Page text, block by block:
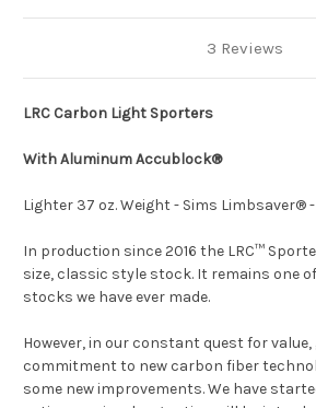
3 Reviews
LRC Carbon Light Sporters
With Aluminum Accublock®
Lighter 37 oz. Weight - Sims Limbsaver® -
In production since 2016 the LRC™
size, classic style stock. It remains one
stocks we have ever made.
However, in our constant quest for value,
commitment to new carbon fiber
some new improvements. We have